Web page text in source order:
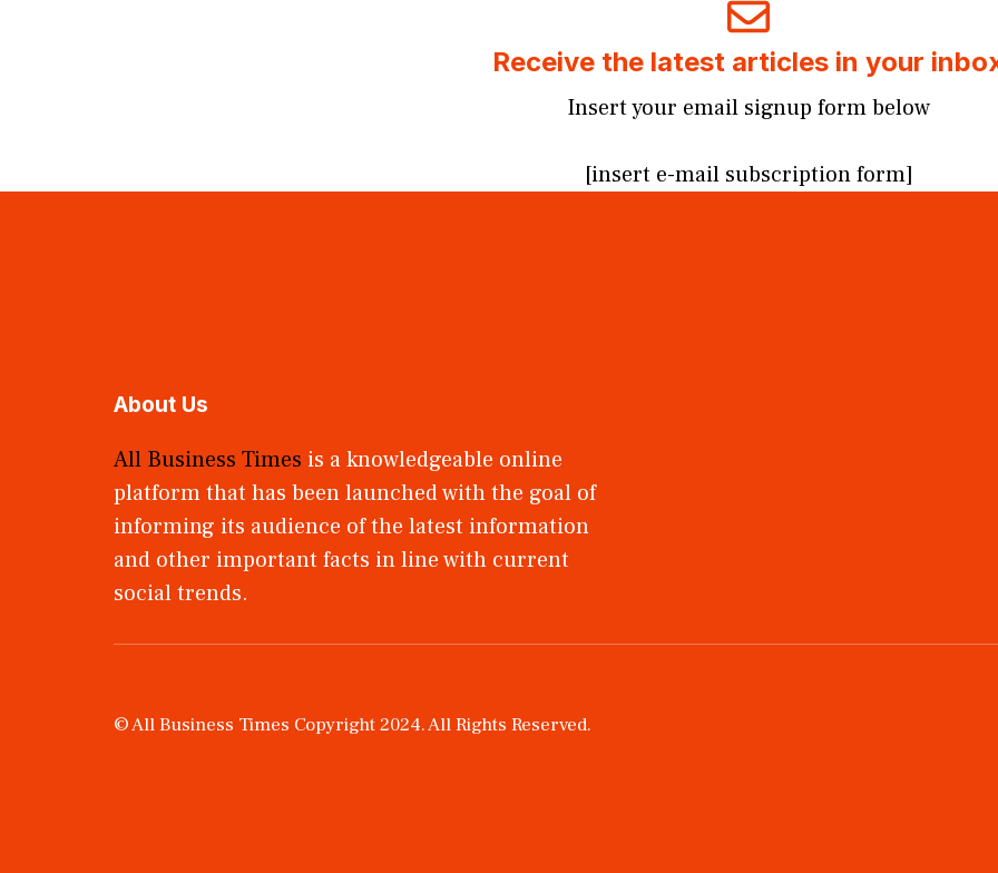
Receive the latest articles in your
Insert your email signup form below
[insert e-mail subscription form]
About Us
All Business Times is a knowledgeable online
platform that has been launched with the goal of
informing its audience of the latest information
and other important facts in line with current
social trends.
© All Business Times Copyright 2024. All Rights Reserved.